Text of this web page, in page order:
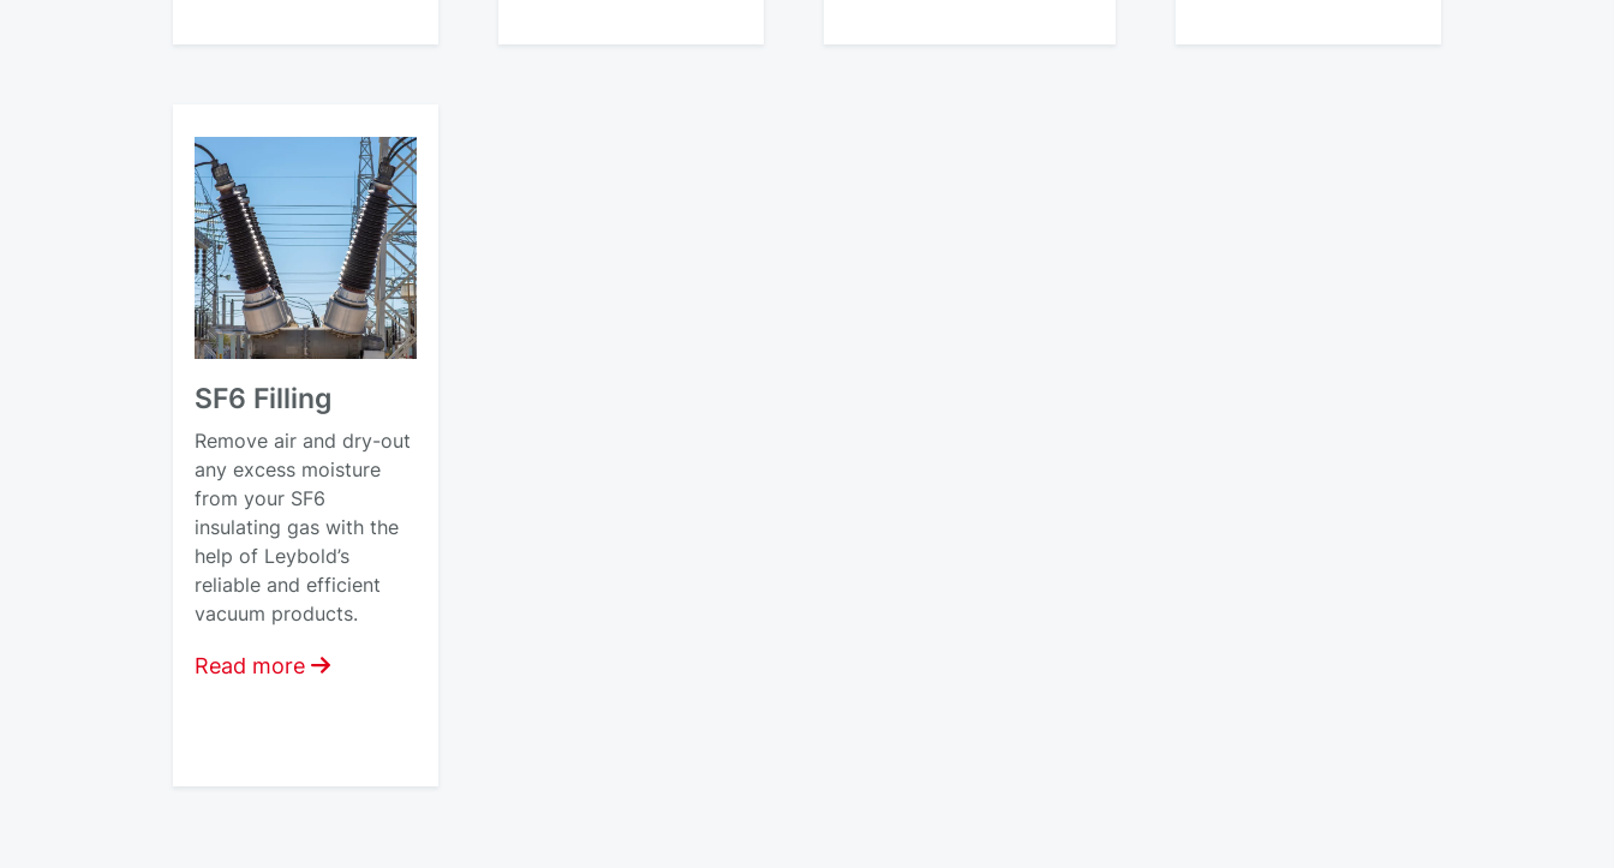
SF6 Filling
Remove air and dry-out
any excess moisture
from your SF6
insulating gas with the
help of Leybold’s
reliable and efficient
vacuum products.
Read more